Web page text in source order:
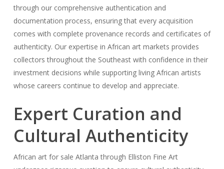
through our comprehensive authentication and
documentation process, ensuring that every acquisition
comes with complete provenance records and certificates of
authenticity. Our expertise in African art markets provides
collectors throughout the Southeast with confidence in their
investment decisions while supporting living African artists
whose careers continue to develop and appreciate.
Expert Curation and
Cultural Authenticity
African art for sale Atlanta through Elliston Fine Art